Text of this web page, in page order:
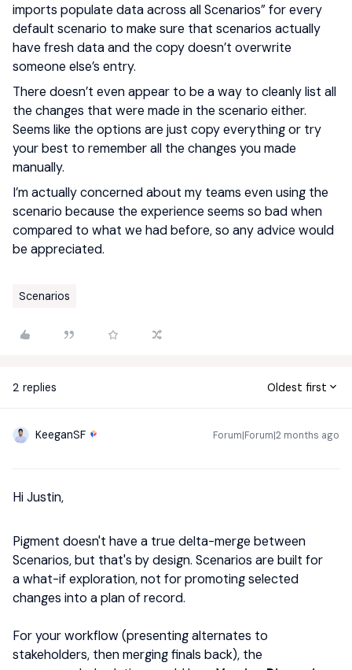
imports populate data across all Scenarios” for every
default scenario to make sure that scenarios actually
have fresh data and the copy doesn’t overwrite
someone else’s entry.
There doesn’t even appear to be a way to cleanly list all
the changes that were made in the scenario either.
Seems like the options are just copy everything or try
your best to remember all the changes you made
manually.
I’m actually concerned about my teams even using the
scenario because the experience seems so bad when
compared to what we had before, so any advice would
be appreciated.
Scenarios
2 replies Oldest first
KeeganSF Forum|Forum|2 months ago
Hi Justin,
Pigment doesn't have a true delta-merge between
Scenarios, but that's by design. Scenarios are built for
a what-if exploration, not for promoting selected
changes into a plan of record.
For your workflow (presenting alternates to
stakeholders, then merging finals back), the